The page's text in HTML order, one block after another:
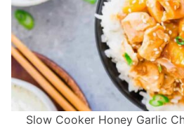
Slow Cooker Honey Garlic